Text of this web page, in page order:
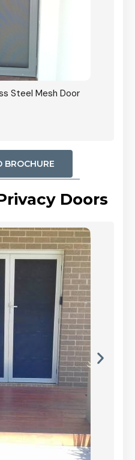
Steel Mesh Door
BROCHURE
Doors